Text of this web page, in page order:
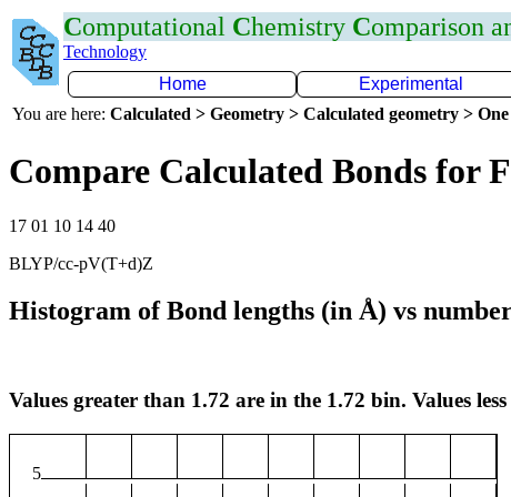
Computational Chemistry Comparison
Technology
Home
Experimental
You are here: Calculated > Geometry > Calculated geometry >
Compare Calculated Bonds for
17 01 10 14 40
BLYP/cc-pV(T+d)Z
Histogram of Bond lengths (in Å) vs
Values greater than 1.72 are in the 1.72 bin. Values
5